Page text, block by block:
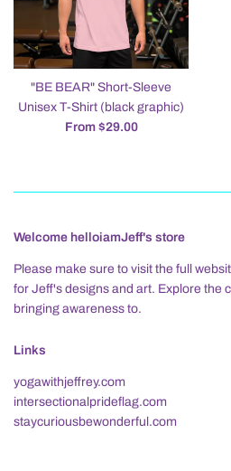
"BE BEAR" Short-Sleeve
Unisex T-Shirt (black graphic)
From $29.00
Welcome helloiamJeff's store
Please make sure to visit the full
for Jeff's designs and art. Explore the
bringing awareness to.
Links
yogawithjeffrey.com
intersectionalprideflag.com
staycuriousbewonderful.com